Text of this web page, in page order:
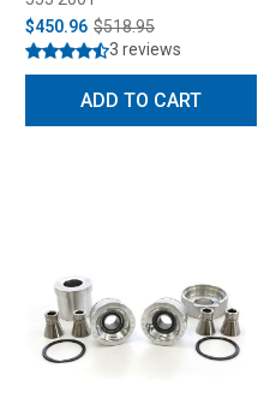
$450.96 $518.95
3 reviews
ADD TO CART